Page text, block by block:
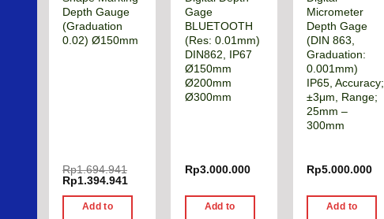
Depth Gauge
(Graduation
0.02) Ø150mm
Rp1.694.941
Original
price
was:
Rp1.694.941.
Rp1.394.941Current
Add to
Gage
BLUETOOTH
(Res: 0.01mm)
DIN862, IP67
Ø150mm
Ø200mm
Ø300mm
Rp3.000.000
Add to
Micrometer
Depth Gage
(DIN 863,
Graduation:
0.001mm)
IP65, Accuracy;
±3μm, Range;
25mm –
300mm
Rp5.000.000
Add to